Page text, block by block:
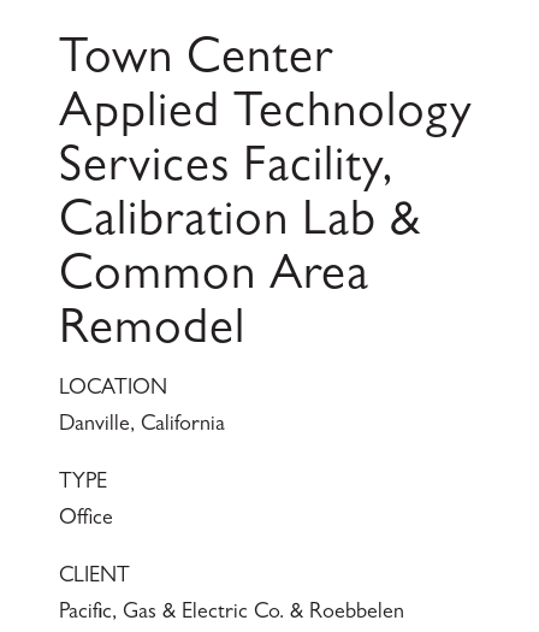
Town Center
Applied Technology
Services Facility,
Calibration Lab &
Common Area
Remodel
LOCATION
Danville, California
TYPE
Office
CLIENT
Pacific, Gas & Electric Co. & Roebbelen